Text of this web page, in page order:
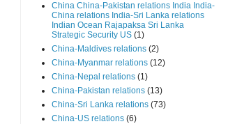
China China-Pakistan relations India India-
China relations India-Sri Lanka relations
Indian Ocean Rajapaksa Sri Lanka
Strategic Security US (1)
China-Maldives relations (2)
China-Myanmar relations (12)
China-Nepal relations (1)
China-Pakistan relations (13)
China-Sri Lanka relations (73)
China-US relations (6)